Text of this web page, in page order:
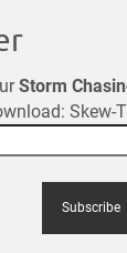
Storm
Skew-